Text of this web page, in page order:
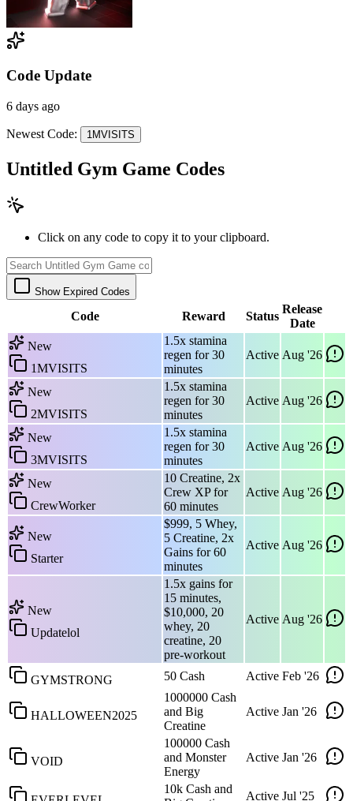
Code Update
6 days ago
Newest Code: 1MVISITS
Untitled Gym Game Codes
Click on any code to copy it to your clipboard.
Show Expired Codes
Code Reward Status
Release
Date
New
1MVISITS
1.5x stamina
regen for 30
minutes
Active Aug '26
New
2MVISITS
1.5x stamina
regen for 30
minutes
Active Aug '26
New
3MVISITS
1.5x stamina
regen for 30
minutes
Active Aug '26
New
CrewWorker
10 Creatine, 2x
Crew XP for
60 minutes
Active Aug '26
New
Starter
$999, 5 Whey,
5 Creatine, 2x
Gains for 60
minutes
Active Aug '26
New
Updatelol
1.5x gains for
15 minutes,
$10,000, 20
whey, 20
creatine, 20
pre-workout
Active Aug '26
GYMSTRONG 50 Cash Active Feb '26
HALLOWEEN2025
1000000 Cash
and Big
Creatine
Active Jan '26
VOID
100000 Cash
and Monster
Energy
Active Jan '26
10k Cash and
Active Jul '25